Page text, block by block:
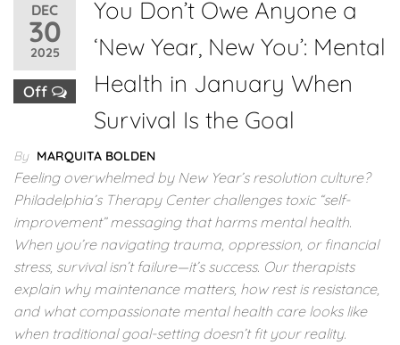
DEC
30
2025
Off
You Don’t Owe Anyone a
‘New Year, New You’: Mental
Health in January When
Survival Is the Goal
By MARQUITA BOLDEN
Feeling overwhelmed by New Year’s resolution culture?
Philadelphia’s Therapy Center challenges toxic “self-
improvement” messaging that harms mental health.
When you’re navigating trauma, oppression, or financial
stress, survival isn’t failure—it’s success. Our therapists
explain why maintenance matters, how rest is resistance,
and what compassionate mental health care looks like
when traditional goal-setting doesn’t fit your reality.